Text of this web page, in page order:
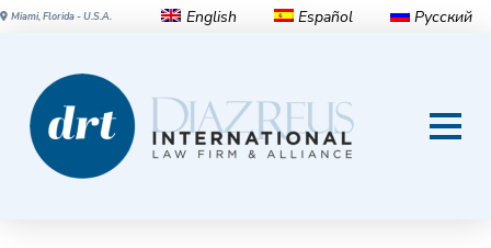
Miami, Florida - U.S.A. English Español Русский